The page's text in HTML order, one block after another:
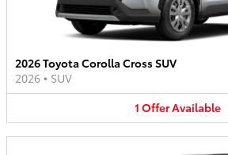
2026 Toyota Corolla Cross SUV
2026 • SUV
1 OfferAvailable